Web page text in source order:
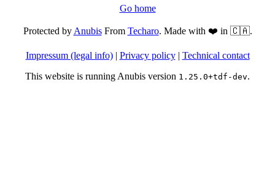
Go home
Protected byAnubisFrom Techaro. Made with ❤️ in 🇨🇦.
Impressum (legal info)| Privacy policy| Technical contact
This website is running Anubis version 1.25.0+tdf-dev.